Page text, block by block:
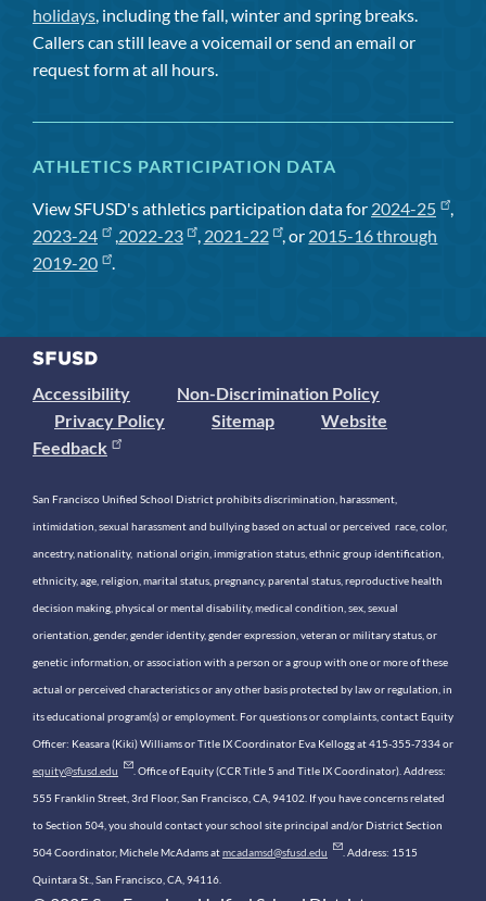
holidays, including the fall, winter and spring breaks.
Callers can still leave a voicemail or send an email or
request form at all hours.
ATHLETICS PARTICIPATION DATA
View SFUSD's athletics participation data for 2024-25
,
2023-24
,2022-23 , 2021-22 , or 2015-16 through
2019-20
.
Accessibility
Non-Discrimination Policy
Privacy Policy
Sitemap
Website
Feedback
San Francisco Unified School District prohibits discrimination, harassment,
intimidation, sexual harassment and bullying based on actual or perceived race, color,
ancestry, nationality, national origin, immigration status, ethnic group identification,
ethnicity, age, religion, marital status, pregnancy, parental status, reproductive health
decision making, physical or mental disability, medical condition, sex, sexual
orientation, gender, gender identity, gender expression, veteran or military status, or
genetic information, or association with a person or a group with one or more of these
actual or perceived characteristics or any other basis protected by law or regulation, in
its educational program(s) or employment. For questions or complaints, contact Equity
Officer: Keasara (Kiki) Williams or Title IX Coordinator Eva Kellogg at 415-355-7334 or
equity@sfusd.edu . Office of Equity (CCR Title 5 and Title IX Coordinator). Address:
555 Franklin Street, 3rd Floor, San Francisco, CA, 94102. If you have concerns related
to Section 504, you should contact your school site principal and/or District Section
504 Coordinator, Michele McAdams atmcadamsd@sfusd.edu . Address: 1515
Quintara St., San Francisco, CA, 94116.